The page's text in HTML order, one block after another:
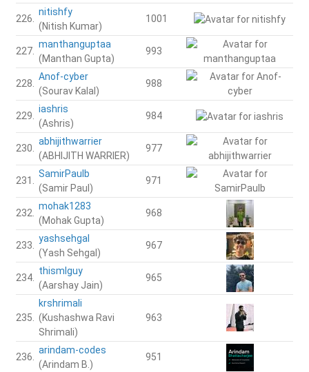
226.
nitishfy
(Nitish Kumar)
1001
227.
manthanguptaa
(Manthan Gupta)
993
228.
Anof-cyber
(Sourav Kalal)
988
229.
iashris
(Ashris)
984
230.
abhijithwarrier
(ABHIJITH WARRIER)
977
231.
SamirPaulb
(Samir Paul)
971
232.
mohak1283
(Mohak Gupta)
968
233.
yashsehgal
(Yash Sehgal)
967
234.
thismlguy
(Aarshay Jain)
965
235.
krshrimali
(Kushashwa Ravi
Shrimali)
963
236.
arindam-codes
(Arindam B.)
951